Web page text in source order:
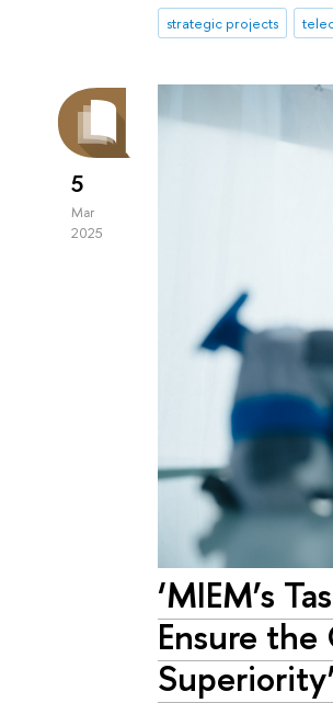
strategic projects
5
Mar
2025
‘MIEM’s
Ensure